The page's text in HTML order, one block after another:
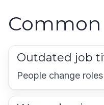
Outdated job
People change